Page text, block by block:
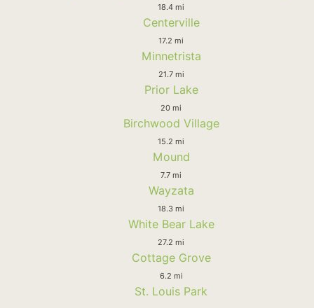
18.4 mi
Centerville
17.2 mi
Minnetrista
21.7 mi
Prior Lake
20 mi
Birchwood Village
15.2 mi
Mound
7.7 mi
Wayzata
18.3 mi
White Bear Lake
27.2 mi
Cottage Grove
6.2 mi
St. Louis Park